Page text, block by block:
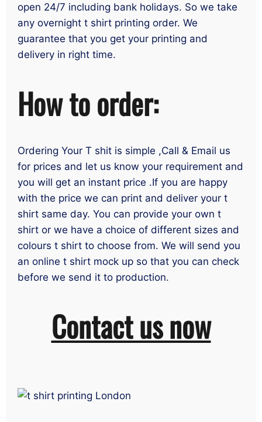
open 24/7 including bank holidays. So we take
any overnight t shirt printing order. We
guarantee that you get your printing and
delivery in right time.
How to order:
Ordering Your T shit is simple ,Call & Email us
for prices and let us know your requirement and
you will get an instant price .If you are happy
with the price we can print and deliver your t
shirt same day. You can provide your own t
shirt or we have a choice of different sizes and
colours t shirt to choose from. We will send you
an online t shirt mock up so that you can check
before we send it to production.
Contact us now